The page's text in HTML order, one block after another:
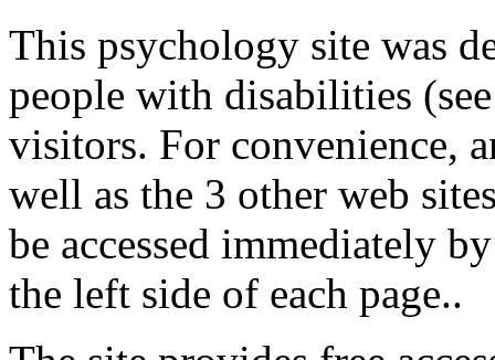
This psychology site was
people with disabilities
visitors. For convenience,
well as the 3 other web
be accessed immediately
the left side of each page..